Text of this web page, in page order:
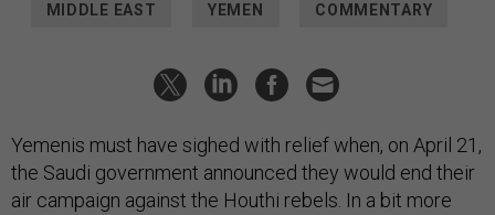
MIDDLE EAST YEMEN COMMENTARY
Yemenis must have sighed with relief when, on April 21,
the Saudi government announced they would end their
air campaign against the Houthi rebels. In a bit more